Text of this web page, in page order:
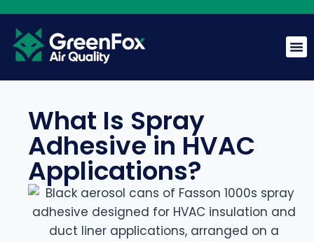
What Is Spray
Adhesive in HVAC
Applications?
GreenFox AI Assistant
BETA
Hi! I am the GreenFox AI Assistant. Ask me about air
quality, mold, HVAC, or our services.